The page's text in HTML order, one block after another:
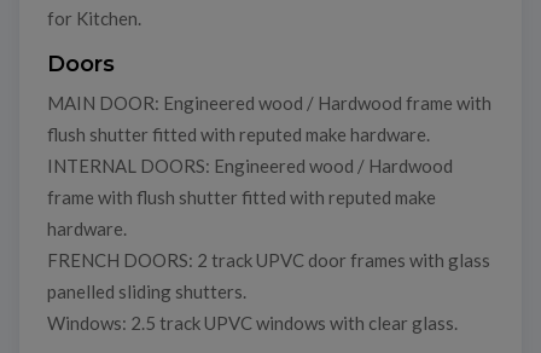
for Kitchen.
Doors
MAIN DOOR: Engineered wood / Hardwood frame with
flush shutter fitted with reputed make hardware.
INTERNAL DOORS: Engineered wood / Hardwood
frame with flush shutter fitted with reputed make
hardware.
FRENCH DOORS: 2 track UPVC door frames with glass
panelled sliding shutters.
Windows: 2.5 track UPVC windows with clear glass.